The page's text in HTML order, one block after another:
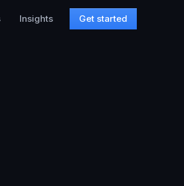
Insights Get started